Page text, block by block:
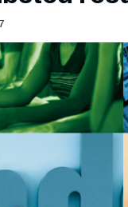
visual design
guide